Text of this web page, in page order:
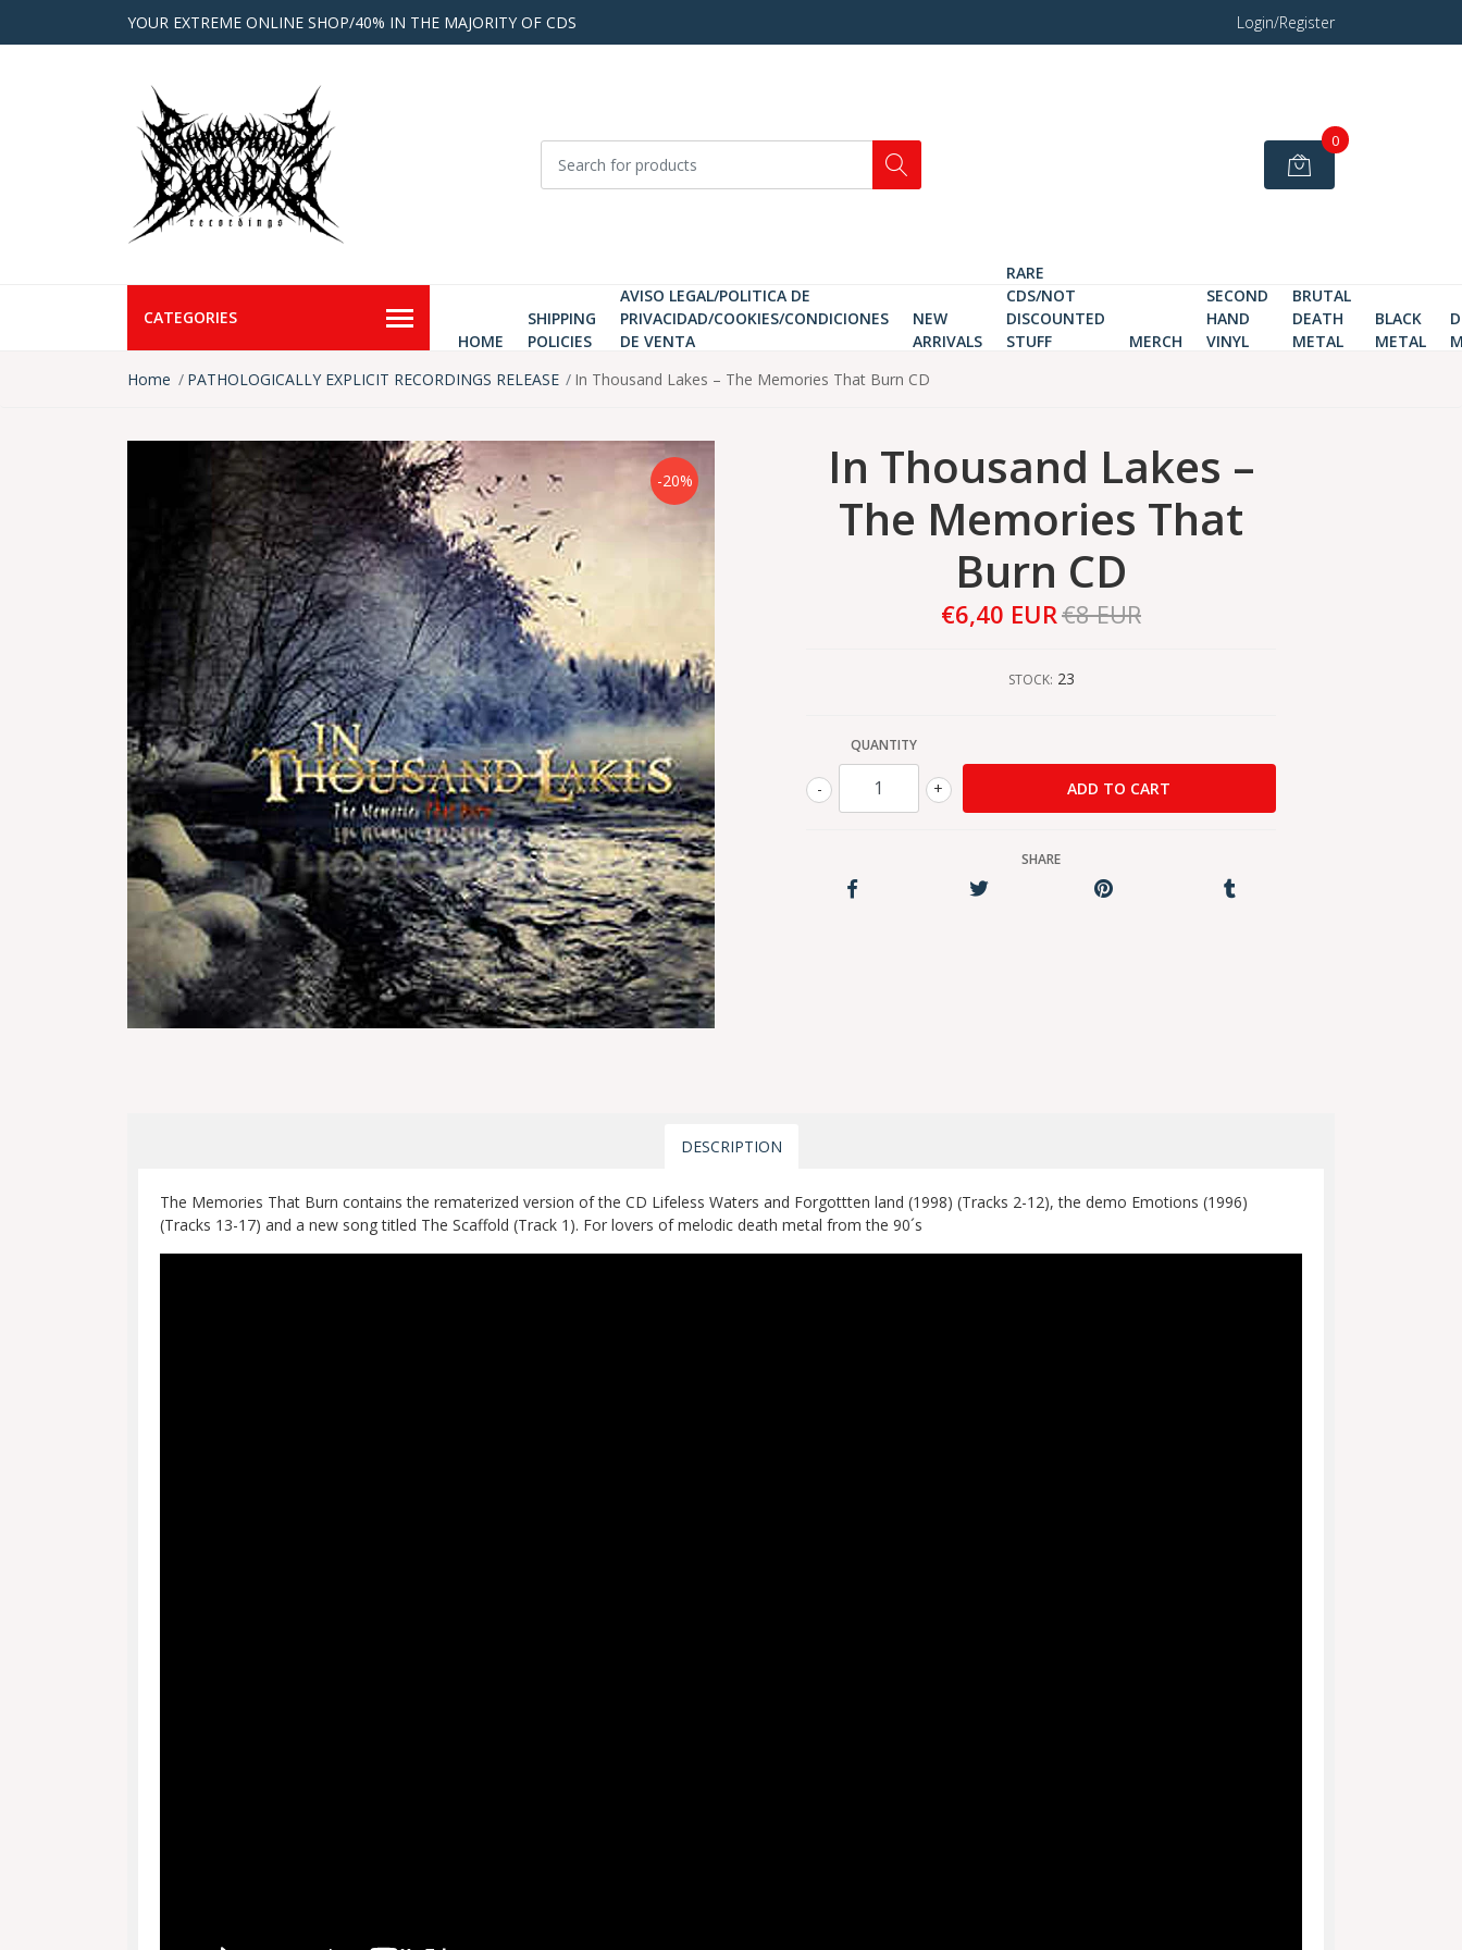
YOUR EXTREME ONLINE SHOP/40% IN THE MAJORITY OF CDS Login/Register
0
CATEGORIES
HOME
SHIPPING
POLICIES
AVISO LEGAL/POLITICA DE
PRIVACIDAD/COOKIES/CONDICIONES
DE VENTA
NEW
ARRIVALS
RARE
CDS/NOT
DISCOUNTED
STUFF
MERCH
SECOND
HAND
VINYL
BRUTAL
DEATH
METAL
BLACK
METAL
Home
PATHOLOGICALLY EXPLICIT RECORDINGS RELEASE In Thousand Lakes ‎– The Memories That Burn CD
-20%
In Thousand Lakes ‎–
The Memories That
Burn CD
€6,40 EUR€8 EUR
STOCK: 23
QUANTITY
+
-
SHARE
DESCRIPTION
The Memories That Burn contains the rematerized version of the CD Lifeless Waters and Forgottten land (1998) (Tracks 2-12), the demo Emotions (1996)
(Tracks 13-17) and a new song titled The Scaffold (Track 1). For lovers of melodic death metal from the 90´s